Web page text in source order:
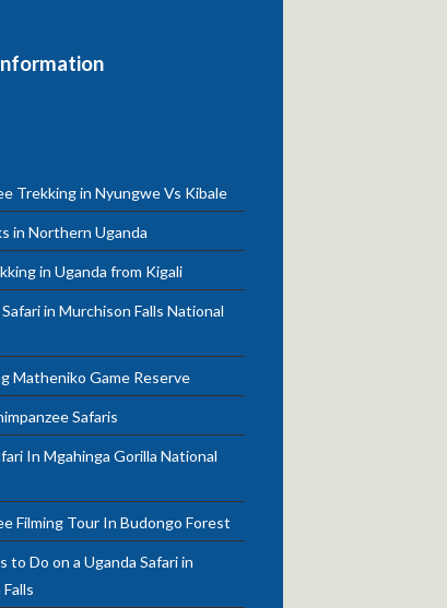
Trekking in Nyungwe Vs Kibale
in Northern Uganda
in Uganda from Kigali
in Murchison Falls National
Matheniko Game Reserve
Safaris
In Mgahinga Gorilla National
Filming Tour In Budongo Forest
to Do on a Uganda Safari in